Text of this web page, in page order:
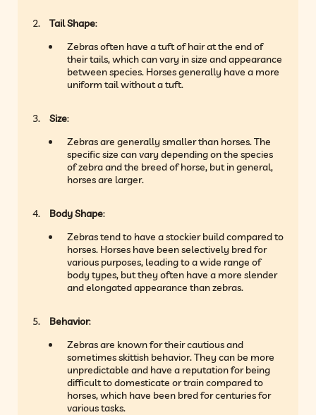
Tail Shape:
Zebras often have a tuft of hair at the end of
their tails, which can vary in size and appearance
between species. Horses generally have a more
uniform tail without a tuft.
Size:
Zebras are generally smaller than horses. The
specific size can vary depending on the species
of zebra and the breed of horse, but in general,
horses are larger.
Body Shape:
Zebras tend to have a stockier build compared to
horses. Horses have been selectively bred for
various purposes, leading to a wide range of
body types, but they often have a more slender
and elongated appearance than zebras.
Behavior:
Zebras are known for their cautious and
sometimes skittish behavior. They can be more
unpredictable and have a reputation for being
difficult to domesticate or train compared to
horses, which have been bred for centuries for
various tasks.